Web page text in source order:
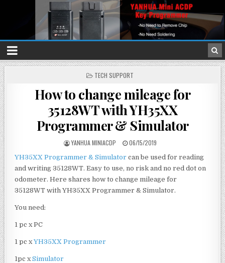
P
S
T
D
I
TECH SUPPORT
How to change mileage for
35128WT with YH35XX
Programmer & Simulator
YANHUA MINIACDP 06/15/2019
YH35XX Programmer & Simulator can be used for reading
and writing 35128WT. Easy to use, no risk and no red dot on
odometer. Here shares how to change mileage for
35128WT with YH35XX Programmer & Simulator.
You need:
1 pc x PC
1 pc xYH35XX Programmer
1pc xSimulator